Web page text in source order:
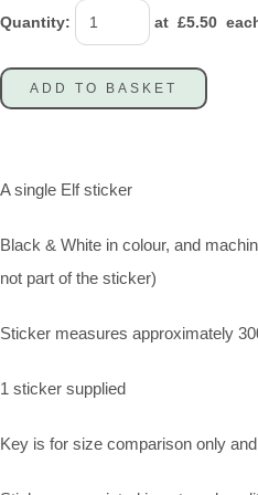
Quantity: at £5.50
ADD TO BASKET
A single Elf sticker
Black & White in colour, and
not part of the sticker)
Sticker measures approximately
1 sticker supplied
Key is for size comparison only